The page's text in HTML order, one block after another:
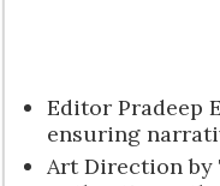
Editor Pradeep
ensuring
Art Direction by